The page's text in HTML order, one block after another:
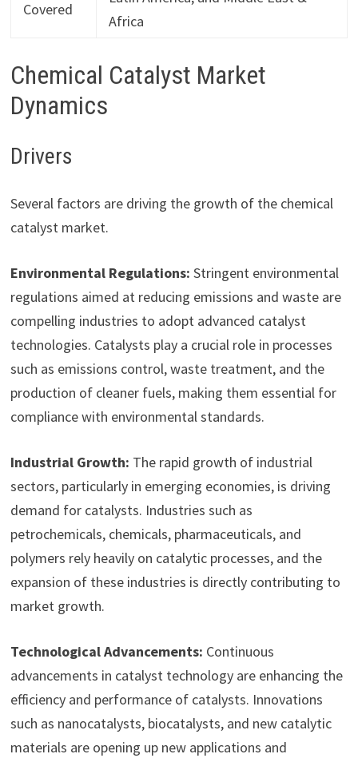
Covered
Africa
Chemical Catalyst Market
Dynamics
Drivers
Several factors are driving the growth of the chemical
catalyst market.
Environmental Regulations: Stringent environmental
regulations aimed at reducing emissions and waste are
compelling industries to adopt advanced catalyst
technologies. Catalysts play a crucial role in processes
such as emissions control, waste treatment, and the
production of cleaner fuels, making them essential for
compliance with environmental standards.
Industrial Growth: The rapid growth of industrial
sectors, particularly in emerging economies, is driving
demand for catalysts. Industries such as
petrochemicals, chemicals, pharmaceuticals, and
polymers rely heavily on catalytic processes, and the
expansion of these industries is directly contributing to
market growth.
Technological Advancements: Continuous
advancements in catalyst technology are enhancing the
efficiency and performance of catalysts. Innovations
such as nanocatalysts, biocatalysts, and new catalytic
materials are opening up new applications and